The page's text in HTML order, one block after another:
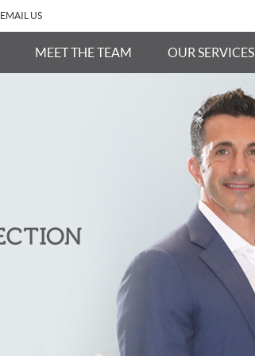
EMAIL US
MEET THE TEAM OUR SERVICES